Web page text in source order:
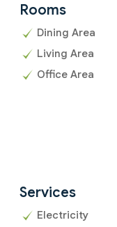
Rooms
Dining Area
Living Area
Office Area
Services
Electricity